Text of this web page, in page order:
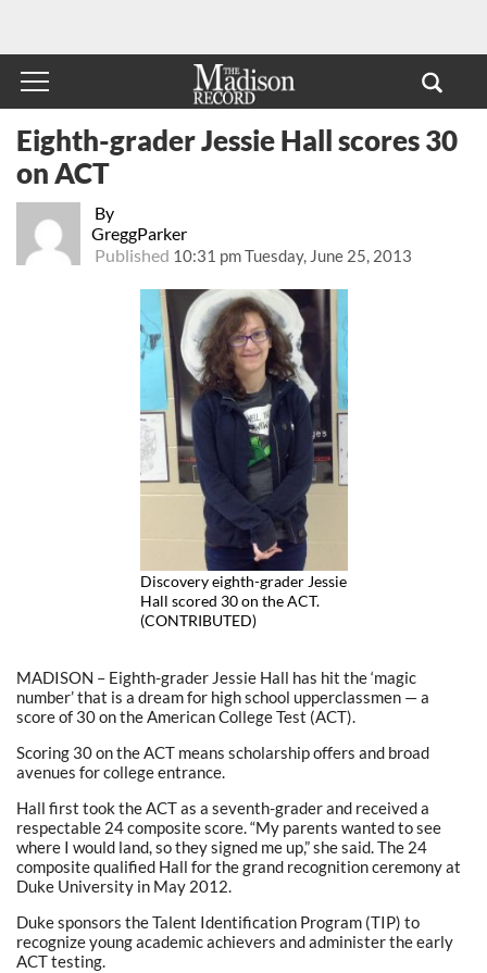
By
GreggParker
Published 10:31 pm Tuesday, June 25, 2013
Eighth-grader Jessie Hall scores 30
on ACT
Discovery eighth-grader Jessie
Hall scored 30 on the ACT.
(CONTRIBUTED)
MADISON – Eighth-grader Jessie Hall has hit the ‘magic
number’ that is a dream for high school upperclassmen — a
score of 30 on the American College Test (ACT).
Scoring 30 on the ACT means scholarship offers and broad
avenues for college entrance.
Hall first took the ACT as a seventh-grader and received a
respectable 24 composite score. “My parents wanted to see
where I would land, so they signed me up,” she said. The 24
composite qualified Hall for the grand recognition ceremony at
Duke University in May 2012.
Duke sponsors the Talent Identification Program (TIP) to
recognize young academic achievers and administer the early
ACT testing.